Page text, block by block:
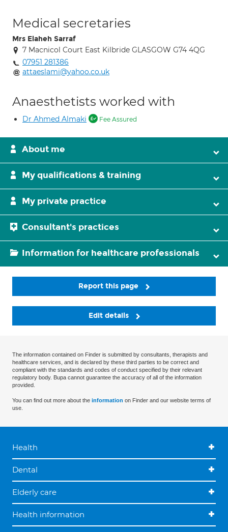
Medical secretaries
Mrs Elaheh Sarraf
7 Macnicol Court East Kilbride GLASGOW G74 4QG
07951 281386
attaeslami@yahoo.co.uk
Anaesthetists worked with
Dr Ahmed Almaki Fee Assured
About me
My qualifications & training
My private practice
Consultant's practices
Information for healthcare professionals
Report this page
Edit details
The information contained on Finder is submitted by consultants, therapists and
healthcare services, and is declared by these third parties to be correct and
compliant with the standards and codes of conduct specified by their relevant
regulatory body. Bupa cannot guarantee the accuracy of all of the information
provided.
You can find out more about the information on Finder and our website terms of
use.
Health
Dental
Elderly care
Health information